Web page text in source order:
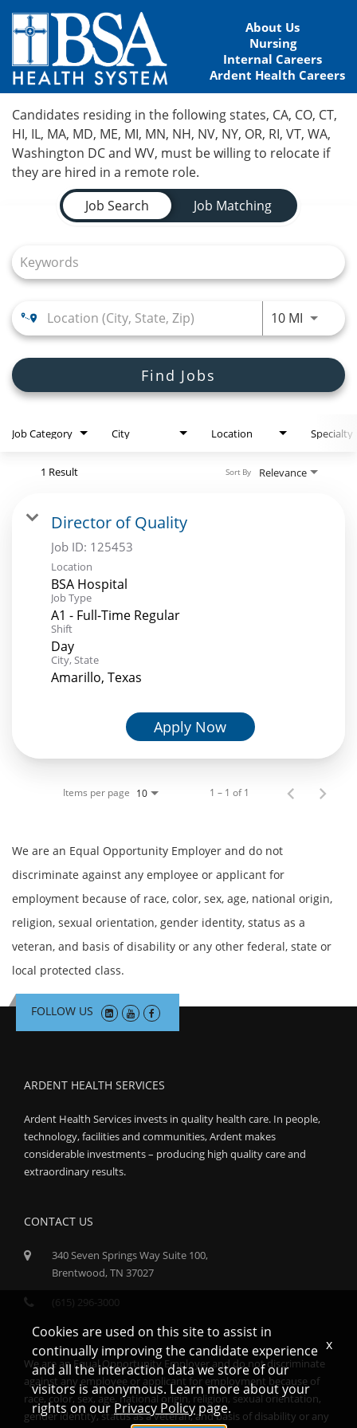
About Us
Nursing
Internal Careers
Ardent Health Careers
Locations
Nursing Careers
Provider Careers
Corporate Careers
Join Talent Community
Candidates residing in the following states, CA, CO, CT,
HI, IL, MA, MD, ME, MI, MN, NH, NV, NY, OR, RI, VT, WA,
Washington DC and WV, must be willing to relocate if
they are hired in a remote role.
Job Search Page
Job Search
Job Matching
10 MIUse
Find Jobs
Job Category City Location Specialty
1 Result Relevance
Sort By
Director of Quality
Job ID: 125453
Location
BSA Hospital
Job Type
A1 - Full-Time Regular
Shift
Day
City, State
Amarillo, Texas
Apply Now
Items per page 10 1 – 1 of 1
We are an Equal Opportunity Employer and do not
discriminate against any employee or applicant for
employment because of race, color, sex, age, national origin,
religion, sexual orientation, gender identity, status as a
veteran, and basis of disability or any other federal, state or
local protected class.
FOLLOW US
ARDENT HEALTH SERVICES
Ardent Health Services invests in quality health care. In people,
technology, facilities and communities, Ardent makes
considerable investments – producing high quality care and
extraordinary results.
CONTACT US
340 Seven Springs Way Suite 100,
Brentwood, TN 37027
(615) 296-3000
We are an Equal Opportunity Employer and do not discriminate
against any employee or applicant for employment because of
race, color, sex, age, national origin, religion, sexual orientation,
gender identity, status as a veteran, and basis of disability or any
Cookies are used on this site to assist in
continually improving the candidate experience
and all the interaction data we store of our
visitors is anonymous. Learn more about your
rights on ourPrivacy Policypage.
x